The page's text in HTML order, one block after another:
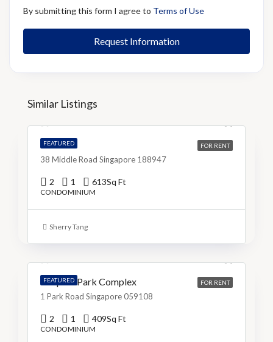
By submitting this form I agree to Terms of Use
Request Information
Similar Listings
FEATURED FOR RENT
S$9/Sq Ft
The M
38 Middle Road Singapore 188947
2 1 613Sq Ft
CONDOMINIUM
Sherry Tang
FEATURED FOR RENT
S$3,999
S$10/Sq Ft
People’s Park Complex
1 Park Road Singapore 059108
2 1 409Sq Ft
CONDOMINIUM